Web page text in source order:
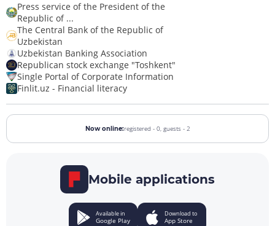
Press service of the President of the
Republic of ...
The Central Bank of the Republic of
Uzbekistan
Uzbekistan Banking Association
Republican stock exchange "Toshkent"
Single Portal of Corporate Information
Finlit.uz - Financial literacy
Now online:registered - 0, guests - 2
Mobile applications
Available in
Google Play
Download to
App Store